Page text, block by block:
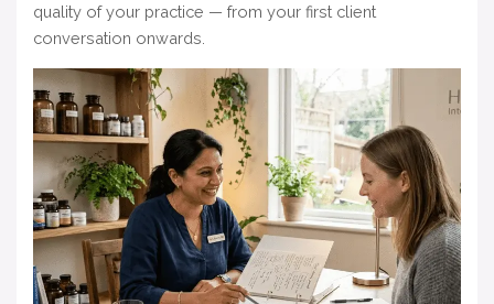
quality of your practice — from your first client
conversation onwards.